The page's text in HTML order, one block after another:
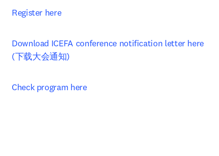
Register here
Download ICEFA conference notification letter here
(下载大会通知)
Check program here